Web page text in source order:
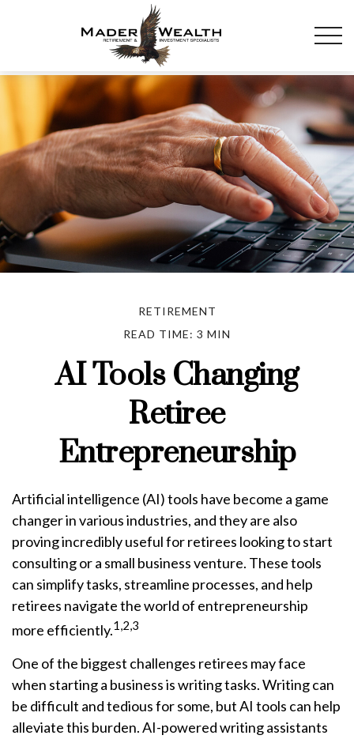
RETIREMENT
READ TIME: 3 MIN
AI Tools Changing
Retiree
Entrepreneurship
Artificial intelligence (AI) tools have become a game
changer in various industries, and they are also
proving incredibly useful for retirees looking to start
consulting or a small business venture. These tools
can simplify tasks, streamline processes, and help
retirees navigate the world of entrepreneurship
more efficiently.1,2,3
One of the biggest challenges retirees may face
when starting a business is writing tasks. Writing can
be difficult and tedious for some, but AI tools can help
alleviate this burden. AI-powered writing assistants